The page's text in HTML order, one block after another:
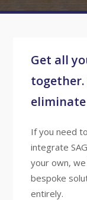
Get all
together.
If you need
integrate
your own,
bespoke
entirely.